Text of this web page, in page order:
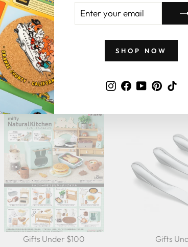
YOUR
EMAIL
SHOP NOW
Instagram
Facebook
YouTube
BY PRICE
Gifts Under $100 Gifts